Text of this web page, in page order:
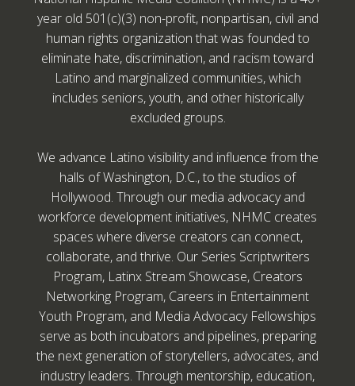
year old 501(c)(3) non-profit, nonpartisan, civil and
human rights organization that was founded to
eliminate hate, discrimination, and racism toward
Latino and marginalized communities, which
includes seniors, youth, and other historically
excluded groups.
We advance Latino visibility and influence from the
halls of Washington, D.C., to the studios of
Hollywood. Through our media advocacy and
workforce development initiatives, NHMC creates
spaces where diverse creators can connect,
collaborate, and thrive. Our Series Scriptwriters
Program, Latinx Stream Showcase, Creators
Networking Program, Careers in Entertainment
Youth Program, and Media Advocacy Fellowships
serve as both incubators and pipelines, preparing
the next generation of storytellers, advocates, and
industry leaders. Through mentorship, education,